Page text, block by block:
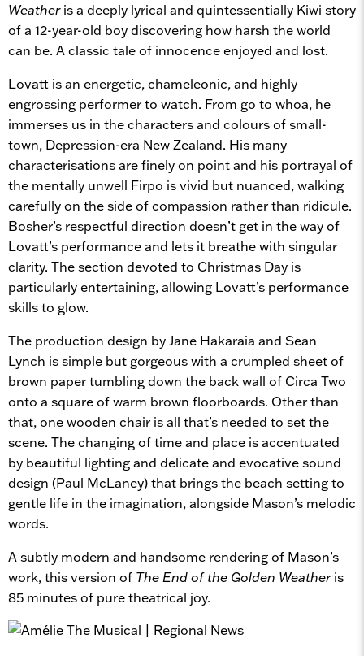
Weatheris a deeply lyrical and quintessentially Kiwi story
of a 12-year-old boy discovering how harsh the world
can be. A classic tale of innocence enjoyed and lost.
Lovatt is an energetic, chameleonic, and highly
engrossing performer to watch. From go to whoa, he
immerses us in the characters and colours of small-
town, Depression-era New Zealand. His many
characterisations are finely on point and his portrayal of
the mentally unwell Firpo is vivid but nuanced, walking
carefully on the side of compassion rather than ridicule.
Bosher’s respectful direction doesn’t get in the way of
Lovatt’s performance and lets it breathe with singular
clarity. The section devoted to Christmas Day is
particularly entertaining, allowing Lovatt’s performance
skills to glow.
The production design by Jane Hakaraia and Sean
Lynch is simple but gorgeous with a crumpled sheet of
brown paper tumbling down the back wall of Circa Two
onto a square of warm brown floorboards. Other than
that, one wooden chair is all that’s needed to set the
scene. The changing of time and place is accentuated
by beautiful lighting and delicate and evocative sound
design (Paul McLaney) that brings the beach setting to
gentle life in the imagination, alongside Mason’s melodic
words.
A subtly modern and handsome rendering of Mason’s
work, this version of The End of the Golden Weatheris
85 minutes of pure theatrical joy.